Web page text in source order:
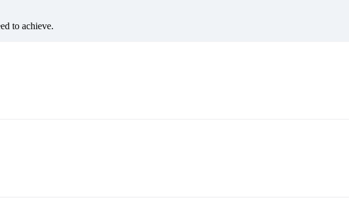
to achieve.